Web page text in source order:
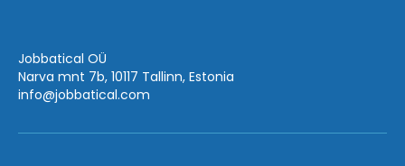
Jobbatical OÜ
Narva mnt 7b, 10117 Tallinn, Estonia
info@jobbatical.com